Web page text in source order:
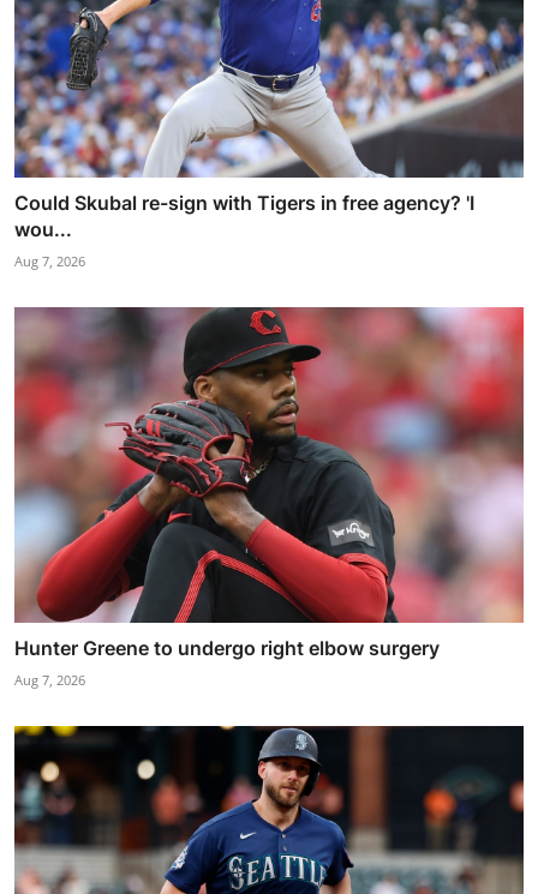
Could Skubal re-sign with Tigers in free agency? 'I
wou...
Aug 7, 2026
Hunter Greene to undergo right elbow surgery
Aug 7, 2026